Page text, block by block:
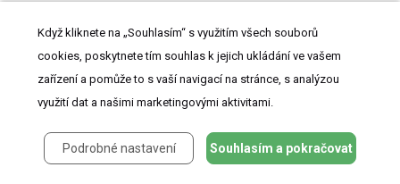
Praktické
Kalendář akcí
Kontakt
Inzerce
Když kliknete na „Souhlasím“ s využitím všech souborů
cookies, poskytnete tím souhlas k jejich ukládání ve vašem
zařízení a pomůže to s vaší navigací na stránce, s analýzou
využití dat a našimi marketingovými aktivitami.
Podrobné nastavení Souhlasím a pokračovat